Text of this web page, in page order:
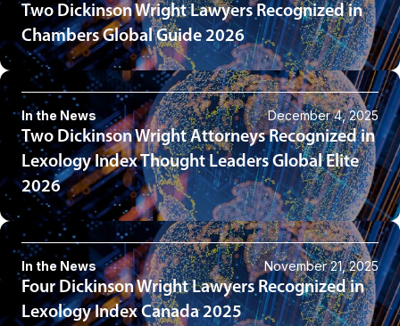
Two Dickinson Wright Lawyers Recognized in
Chambers Global Guide 2026
In the News December 4, 2025
Two Dickinson Wright Attorneys Recognized in
Lexology Index Thought Leaders Global Elite
2026
In the News November 21, 2025
Four Dickinson Wright Lawyers Recognized in
Lexology Index Canada 2025